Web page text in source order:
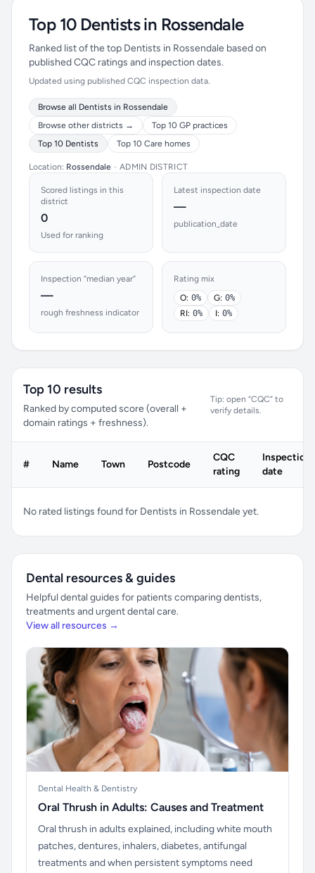
Top 10 Dentists in Rossendale
Ranked list of the top Dentists in Rossendale based on
published CQC ratings and inspection dates.
Updated using published CQC inspection data.
Browse all Dentists in Rossendale
Browse other districts →
Top 10 GP practices
Top 10 Dentists
Top 10 Care homes
Location: Rossendale • ADMIN DISTRICT
Scored listings in this
district
0
Used for ranking
Latest inspection date
—
publication_date
Inspection “median year”
—
rough freshness indicator
Rating mix
O: 0% G: 0%
RI: 0% I: 0%
Top 10 results
Ranked by computed score (overall +
domain ratings + freshness).
Tip: open “CQC” to
verify details.
# Name Town Postcode
CQC
rating
Inspection
date
No rated listings found for Dentists in Rossendale yet.
Dental resources & guides
Helpful dental guides for patients comparing dentists,
treatments and urgent dental care.
View all resources →
Dental Health & Dentistry
Oral Thrush in Adults: Causes and Treatment
Oral thrush in adults explained, including white mouth
patches, dentures, inhalers, diabetes, antifungal
treatments and when persistent symptoms need